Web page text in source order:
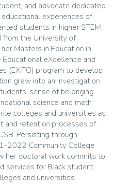
and advocate dedicated
experiences of
students in higher STEM
from the University of
Masters in Education in
eXcellence and
(EXITO) program to develop
grew into an investigation
sense of belonging
science and math
colleges and universities as
and retention processes of
Persisting through
2022 Community College
her doctoral work commits to
services for Black student
and universities.